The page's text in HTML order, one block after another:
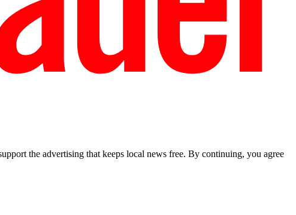
the advertising that keeps local news free. By continuing, you agree